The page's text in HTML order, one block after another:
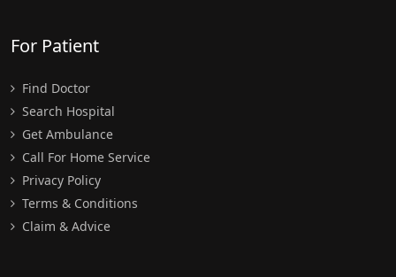
For Patient
Find Doctor
Search Hospital
Get Ambulance
Call For Home Service
Privacy Policy
Terms & Conditions
Claim & Advice